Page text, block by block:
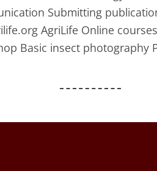
Submitting
AgriLife Online
Basic insect photography